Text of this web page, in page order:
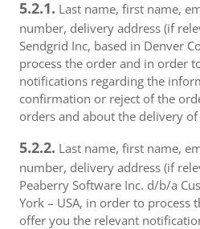
5.2.1. Last name, first name,
number, delivery address (if
Sendgrid Inc, based in Denver
process the order and in order
notifications regarding the
confirmation or reject of the
orders and about the delivery
5.2.2. Last name, first name,
number, delivery address (if
Peaberry Software Inc. d/b/a
York – USA, in order to process
offer you the relevant